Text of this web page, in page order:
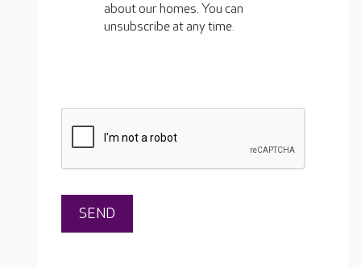
about our homes. You can
unsubscribe at any time.